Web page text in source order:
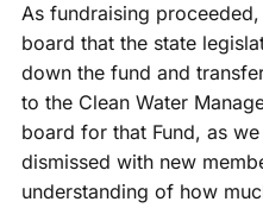
As fundraising
board that the state
down the fund and
to the Clean Water
board for that Fund, as
dismissed with new
understanding of how